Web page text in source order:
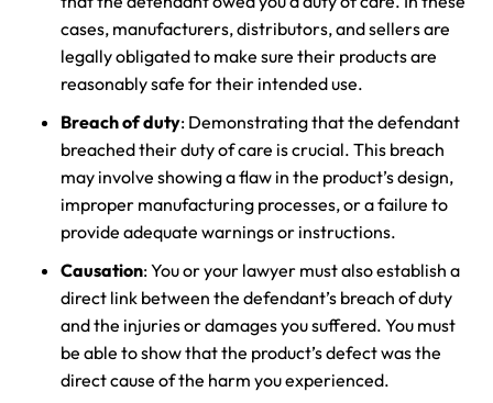
cases, manufacturers, distributors, and sellers are
legally obligated to make sure their products are
reasonably safe for their intended use.
Breach of duty: Demonstrating that the defendant
breached their duty of care is crucial. This breach
may involve showing a flaw in the product’s design,
improper manufacturing processes, or a failure to
provide adequate warnings or instructions.
Causation: You or your lawyer must also establish a
direct link between the defendant’s breach of duty
and the injuries or damages you suffered. You must
be able to show that the product’s defect was the
direct cause of the harm you experienced.